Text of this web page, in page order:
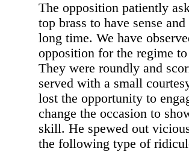
The opposition patiently
top brass to have sense
long time. We have
opposition for the regime
They were roundly and
served with a small
lost the opportunity to
change the occasion to
skill. He spewed out
the following type of